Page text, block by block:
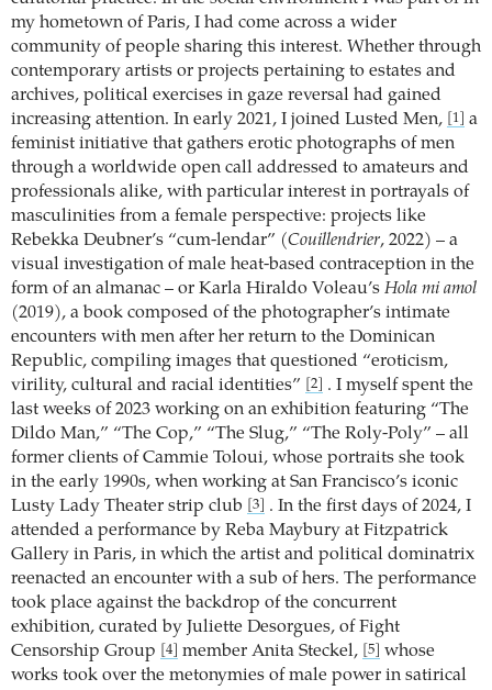
my hometown of Paris, I had come across a wider
community of people sharing this interest. Whether through
contemporary artists or projects pertaining to estates and
archives, political exercises in gaze reversal had gained
increasing attention. In early 2021, I joined Lusted Men,
[1]
a
feminist initiative that gathers erotic photographs of men
through a worldwide open call addressed to amateurs and
professionals alike, with particular interest in portrayals of
masculinities from a female perspective: projects like
Rebekka Deubner’s “cum-lendar” (Couillendrier, 2022) – a
visual investigation of male heat-based contraception in the
form of an almanac – or Karla Hiraldo Voleau’s Hola mi amol
(2019), a book composed of the photographer’s intimate
encounters with men after her return to the Dominican
Republic, compiling images that questioned “eroticism,
virility, cultural and racial identities”
[2]
. I myself spent the
last weeks of 2023 working on an exhibition featuring “The
Dildo Man,” “The Cop,” “The Slug,” “The Roly-Poly” – all
former clients of Cammie Toloui, whose portraits she took
in the early 1990s, when working at San Francisco’s iconic
Lusty Lady Theater strip club
[3]
. In the first days of 2024, I
attended a performance by Reba Maybury at Fitzpatrick
Gallery in Paris, in which the artist and political dominatrix
reenacted an encounter with a sub of hers. The performance
took place against the backdrop of the concurrent
exhibition, curated by Juliette Desorgues, of Fight
Censorship Group
[4] member Anita Steckel, [5]
whose
works took over the metonymies of male power in satirical